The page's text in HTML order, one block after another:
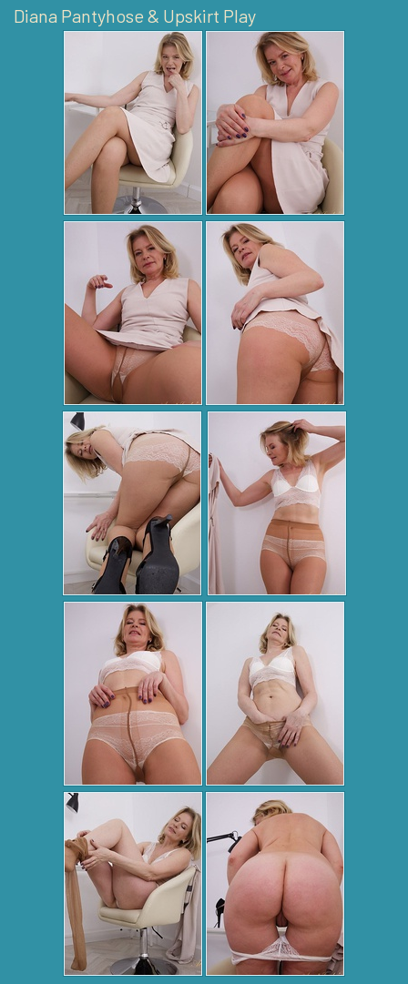
Diana Pantyhose & Upskirt Play